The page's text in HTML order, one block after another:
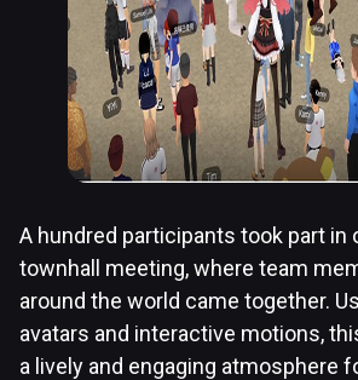
A hundred participants took part in
townhall meeting, where team
around the world came together.
avatars and interactive motions,
a lively and engaging atmosphere